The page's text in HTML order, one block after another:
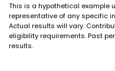
This is a hypothetical example
representative of any specific
Actual results will vary.
eligibility requirements. Past
results.